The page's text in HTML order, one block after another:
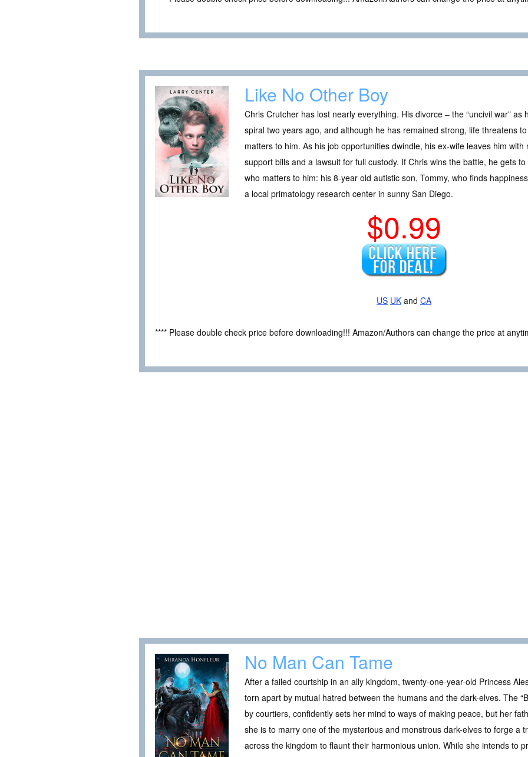
Like No Other Boy
Chris Crutcher has lost nearly everything. His divorce – the “uncivil war” as
spiral two years ago, and although he has remained strong, life threatens
matters to him. As his job opportunities dwindle, his ex-wife leaves him
support bills and a lawsuit for full custody. If Chris wins the battle, he gets
who matters to him: his 8-year old autistic son, Tommy, who finds
a local primatology research center in sunny San Diego.
$0.99
US UK and CA
**** Please double check price before downloading!!! Amazon/Authors can change the price at
No Man Can Tame
After a failed courtship in an ally kingdom, twenty-one-year-old Princess
torn apart by mutual hatred between the humans and the dark-elves. The
by courtiers, confidently sets her mind to ways of making peace, but her
she is to marry one of the mysterious and monstrous dark-elves to forge a
across the kingdom to flaunt their harmonious union. While she intends to